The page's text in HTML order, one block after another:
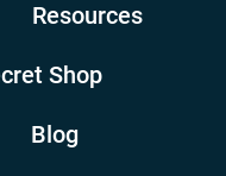
Resources
Shop
Blog